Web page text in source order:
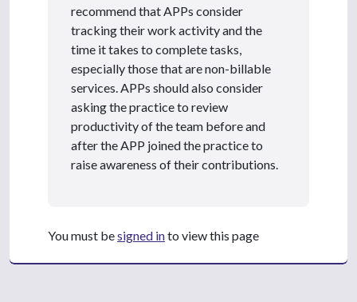
recommend that APPs consider
tracking their work activity and the
time it takes to complete tasks,
especially those that are non-billable
services. APPs should also consider
asking the practice to review
productivity of the team before and
after the APP joined the practice to
raise awareness of their contributions.
You must besigned into view this page